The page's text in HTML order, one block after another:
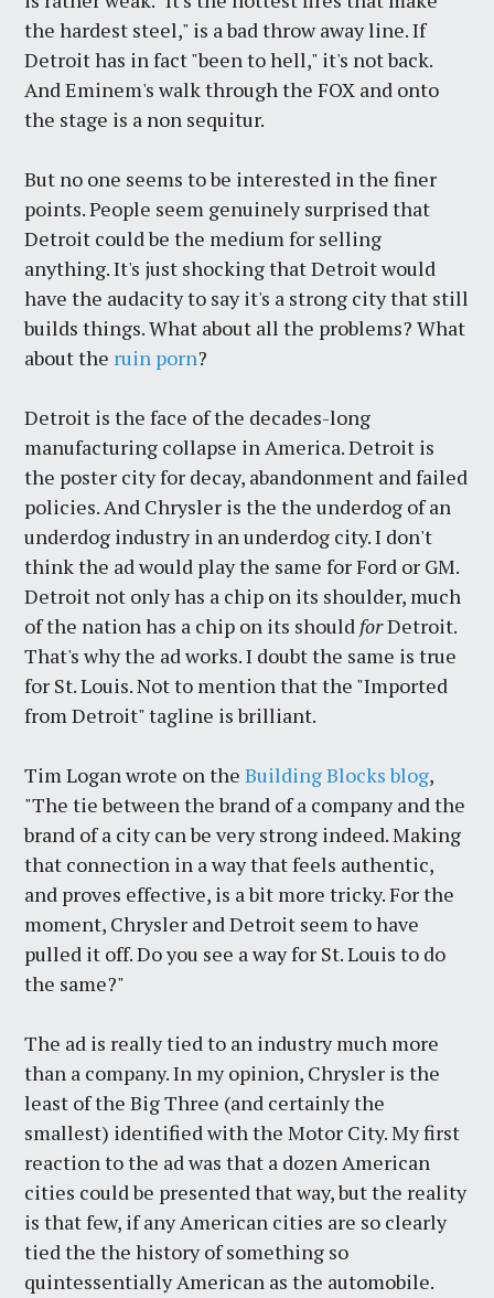
the hardest steel," is a bad throw away line. If
Detroit has in fact "been to hell," it's not back.
And Eminem's walk through the FOX and onto
the stage is a non sequitur.
But no one seems to be interested in the finer
points. People seem genuinely surprised that
Detroit could be the medium for selling
anything. It's just shocking that Detroit would
have the audacity to say it's a strong city that still
builds things. What about all the problems? What
about the ruin porn?
Detroit is the face of the decades-long
manufacturing collapse in America. Detroit is
the poster city for decay, abandonment and failed
policies. And Chrysler is the the underdog of an
underdog industry in an underdog city. I don't
think the ad would play the same for Ford or GM.
Detroit not only has a chip on its shoulder, much
of the nation has a chip on its should forDetroit.
That's why the ad works. I doubt the same is true
for St. Louis. Not to mention that the "Imported
from Detroit" tagline is brilliant.
Tim Logan wrote on theBuilding Blocks blog,
"The tie between the brand of a company and the
brand of a city can be very strong indeed. Making
that connection in a way that feels authentic,
and proves effective, is a bit more tricky. For the
moment, Chrysler and Detroit seem to have
pulled it off. Do you see a way for St. Louis to do
the same?"
The ad is really tied to an industry much more
than a company. In my opinion, Chrysler is the
least of the Big Three (and certainly the
smallest) identified with the Motor City. My first
reaction to the ad was that a dozen American
cities could be presented that way, but the reality
is that few, if any American cities are so clearly
tied the the history of something so
quintessentially American as the automobile.